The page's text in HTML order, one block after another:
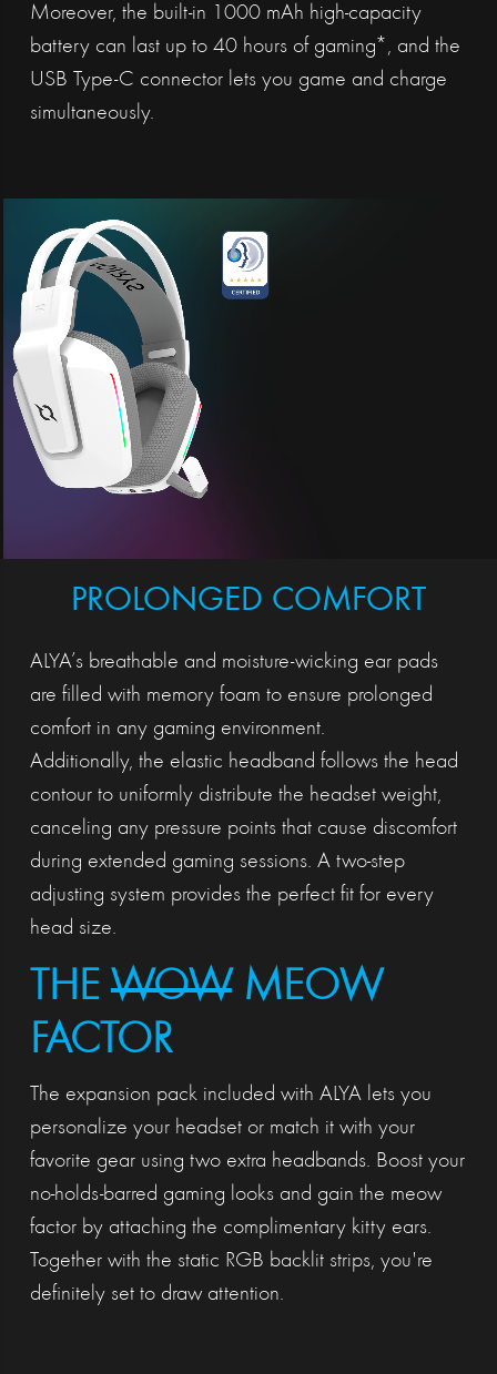
Moreover, the built-in 1000 mAh high-capacity
battery can last up to 40 hours of gaming*, and the
USB Type-C connector lets you game and charge
simultaneously.
PROLONGED COMFORT
ALYA’s breathable and moisture-wicking ear pads
are filled with memory foam to ensure prolonged
comfort in any gaming environment.
Additionally, the elastic headband follows the head
contour to uniformly distribute the headset weight,
canceling any pressure points that cause discomfort
during extended gaming sessions. A two-step
adjusting system provides the perfect fit for every
head size.
THEWOWMEOW
FACTOR
The expansion pack included with ALYA lets you
personalize your headset or match it with your
favorite gear using two extra headbands. Boost your
no-holds-barred gaming looks and gain the meow
factor by attaching the complimentary kitty ears.
Together with the static RGB backlit strips, you're
definitely set to draw attention.